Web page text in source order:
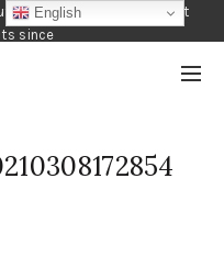
of Garden and Pest
since
English